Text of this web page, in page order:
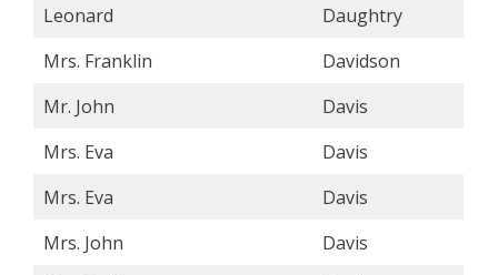
Leonard
Daughtry
Mrs. Franklin
Davidson
Mr. John
Davis
Mrs. Eva
Davis
Mrs. Eva
Davis
Mrs. John
Davis